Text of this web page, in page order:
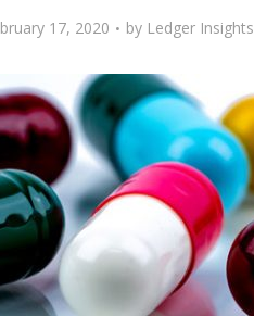
17, 2020 by Ledger Insights